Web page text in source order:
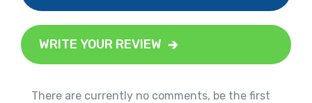
WRITE YOUR REVIEW
There are currently no comments, be the first